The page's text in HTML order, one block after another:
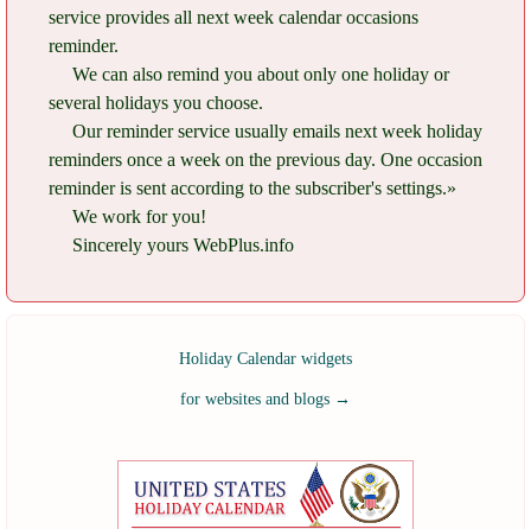
service provides all next week calendar occasions
reminder.
We can also remind you about only one holiday or
several holidays you choose.
Our reminder service usually emails next week holiday
reminders once a week on the previous day. One occasion
reminder is sent according to the subscriber's settings.»
We work for you!
Sincerely yours WebPlus.info
Holiday Calendar widgets
for websites and blogs →